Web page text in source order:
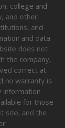
college and
and other
and
and data
does not
the company,
correct at
no warranty is
information
for those
site, and the